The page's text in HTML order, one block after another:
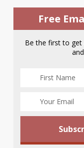
Free
Be the first to